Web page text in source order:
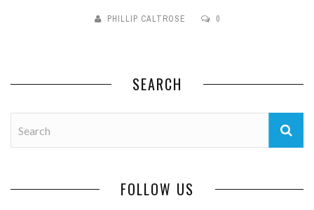
PHILLIP CALTROSE 0
SEARCH
FOLLOW US